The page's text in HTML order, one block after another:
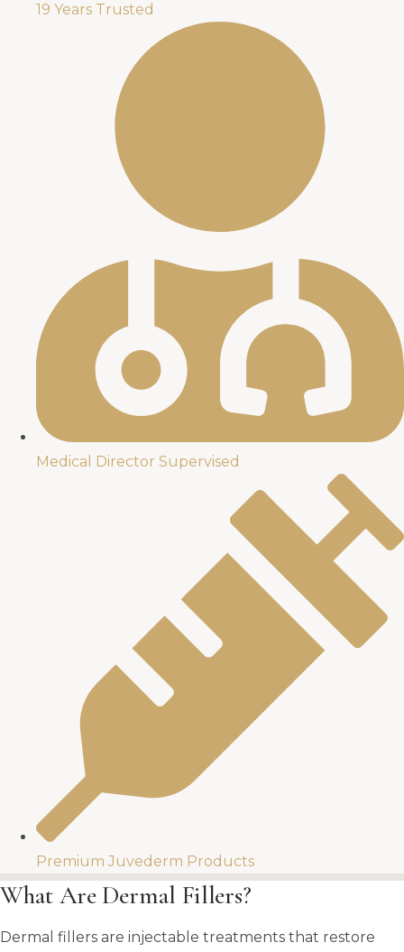
19 Years Trusted
Medical Director Supervised​
Premium Juvederm Products​
What Are Dermal Fillers?
Dermal fillers are injectable treatments that restore